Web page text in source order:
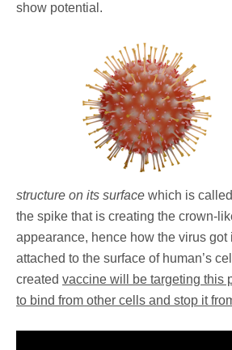
show potential.
structure on its surface which is
the spike that is creating the crown-
appearance, hence how the virus got
attached to the surface of human’s
created vaccine will be targeting this
to bind from other cells and stop it